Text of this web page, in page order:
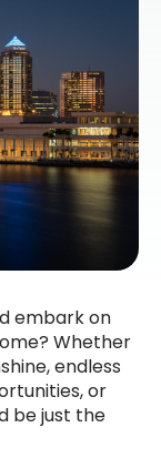
embark on
Whether
endless
or
be just the